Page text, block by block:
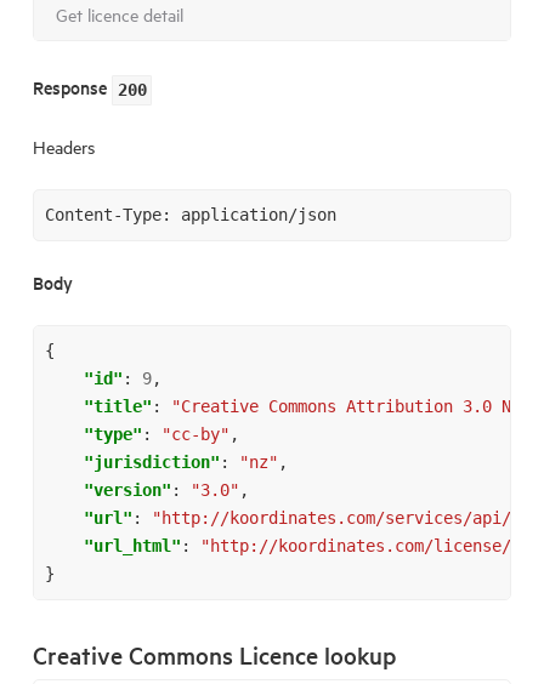
Get licence detail
Response 200
Headers
Body
{
"id" : 9,
"title" :
"Creative Commons Attribution 3.0 New
"type" : "cc-by" ,
"jurisdiction" : "nz" ,
"version" : "3.0" ,
"url" :
"http://koordinates.com/services/api/
"url_html" :
"http://koordinates.com/license/
}
Creative Commons Licence lookup